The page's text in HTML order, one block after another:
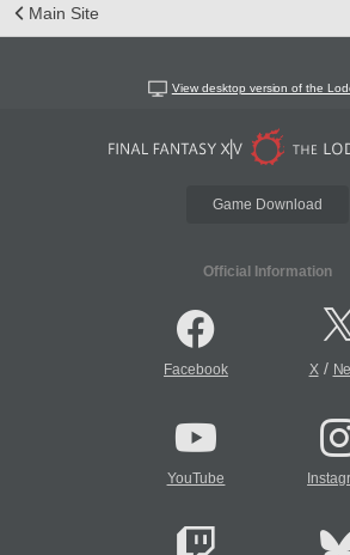
Main Site
View desktop version of the
Game Download
Official Information
Facebook X/
YouTube